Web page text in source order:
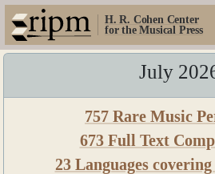
H. R. Cohen Center
for the Musical Press
July
757 Rare Music
673 Full Text
23 Languages